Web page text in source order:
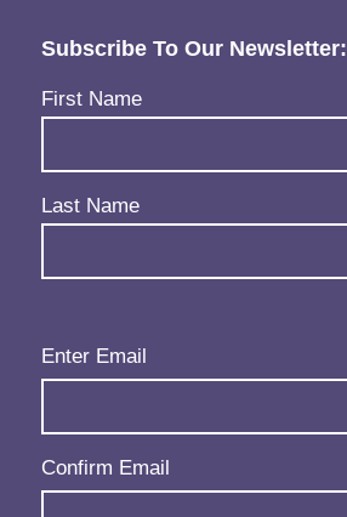
Subscribe To Our Newsletter:
Name(Required)
First Name
Last Name
Email(Required)
Enter Email
Confirm Email